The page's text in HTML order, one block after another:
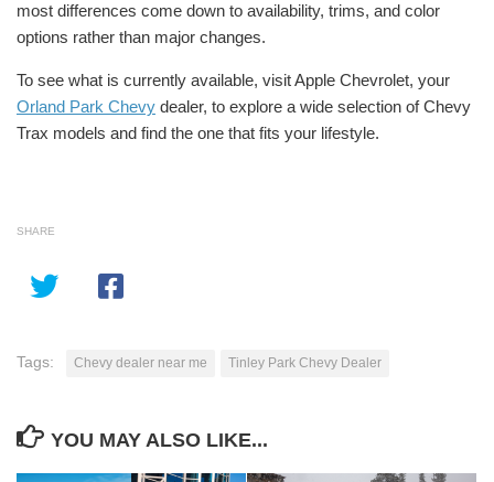
most differences come down to availability, trims, and color
options rather than major changes.
To see what is currently available, visit Apple Chevrolet, your
Orland Park Chevy dealer, to explore a wide selection of Chevy
Trax models and find the one that fits your lifestyle.
SHARE
Tags: Chevy dealer near me Tinley Park Chevy Dealer
YOU MAY ALSO LIKE...